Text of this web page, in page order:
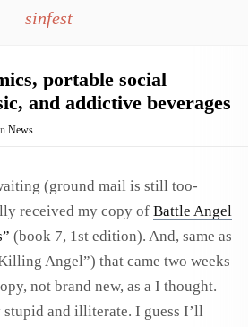
sinfest
portable social
and addictive beverages
News
(ground mail is still too-
received my copy of Battle Angel
(book 7, 1st edition). And, same as
Angel”) that came two weeks
not brand new, as a I thought.
and illiterate. I guess I’ll